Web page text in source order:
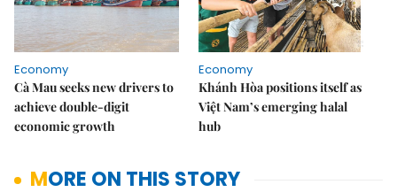
Economy
Cà Mau seeks new drivers to
achieve double-digit
economic growth
Economy
Khánh Hòa positions itself as
Việt Nam’s emerging halal
hub
MORE ON THIS STORY